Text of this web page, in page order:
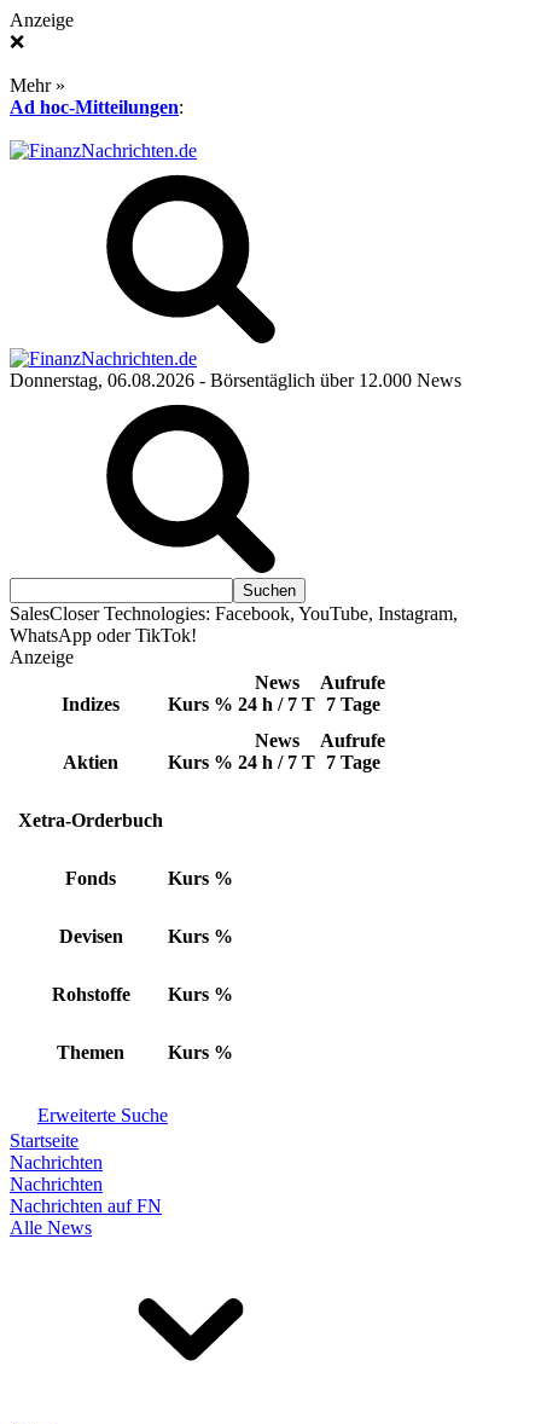
Anzeige
❌
Mehr »
Ad hoc-Mitteilungen:
Donnerstag, 06.08.2026 - Börsentäglich über 12.000 News
SalesCloser Technologies: Facebook, YouTube, Instagram,
WhatsApp oder TikTok!
Anzeige
Indizes Kurs %
News
24 h / 7 T
Aufrufe
7 Tage
Aktien Kurs %
News
24 h / 7 T
Aufrufe
7 Tage
Xetra-Orderbuch
Fonds Kurs %
Devisen Kurs %
Rohstoffe Kurs %
Themen Kurs %
Erweiterte Suche
Startseite
Nachrichten
Nachrichten
Nachrichten auf FN
Alle News